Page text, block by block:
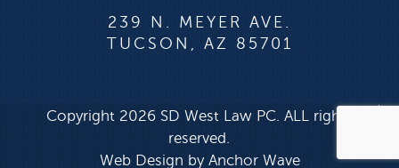
239 N. MEYER AVE.
TUCSON, AZ 85701
Copyright 2026 SD West Law PC. ALL rights
reserved.
Web Design by Anchor Wave